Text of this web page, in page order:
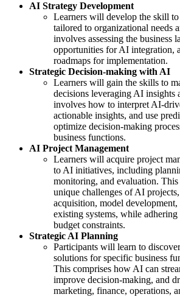
AI Strategy Development
Learners will develop the skill
tailored to organizational needs
involves assessing the business
opportunities for AI integration,
roadmaps for implementation.
Strategic Decision-making with AI
Learners will gain the skills to
decisions leveraging AI insights
involves how to interpret AI-
actionable insights, and use
optimize decision-making
business functions.
AI Project Management
Learners will acquire project
to AI initiatives, including
monitoring, and evaluation.
unique challenges of AI projects,
acquisition, model
existing systems, while
budget constraints.
Strategic AI Planning
Participants will learn to
solutions for specific business
This comprises how AI can
improve decision-making, and
marketing, finance, operations,